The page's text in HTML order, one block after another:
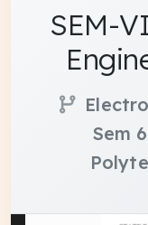
SEM-
Sem